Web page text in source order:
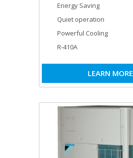
Energy Saving
Quiet operation
Powerful Cooling
R-410A
LEARN MORE